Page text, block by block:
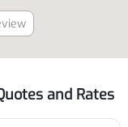
and Rates